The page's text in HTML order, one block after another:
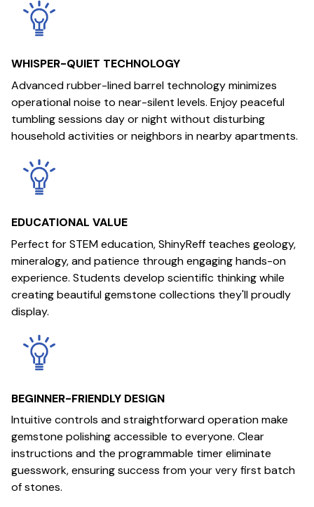
WHISPER-QUIET TECHNOLOGY
Advanced rubber-lined barrel technology minimizes
operational noise to near-silent levels. Enjoy peaceful
tumbling sessions day or night without disturbing
household activities or neighbors in nearby apartments.
EDUCATIONAL VALUE
Perfect for STEM education, ShinyReff teaches geology,
mineralogy, and patience through engaging hands-on
experience. Students develop scientific thinking while
creating beautiful gemstone collections they'll proudly
display.
BEGINNER-FRIENDLY DESIGN
Intuitive controls and straightforward operation make
gemstone polishing accessible to everyone. Clear
instructions and the programmable timer eliminate
guesswork, ensuring success from your very first batch
of stones.